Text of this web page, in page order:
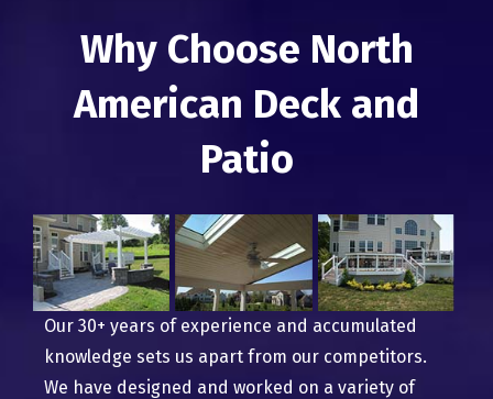
Why Choose North
American Deck and
Patio
Our 30+ years of experience and accumulated
knowledge sets us apart from our competitors.
We have designed and worked on a variety of